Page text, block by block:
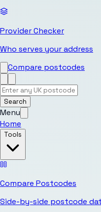
Provider Checker
Who serves your address
Compare postcodes
Search
Menu
Home
Tools
Compare Postcodes
Side-by-side postcode